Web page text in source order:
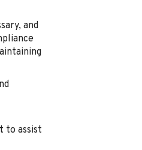
and
to assist